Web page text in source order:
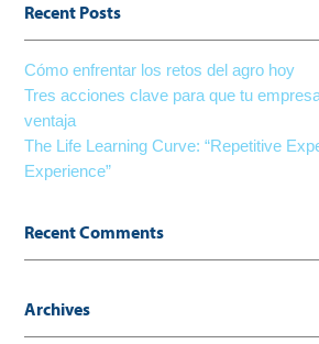
Recent Posts
Cómo enfrentar los retos del agro hoy
Tres acciones clave para que tu
ventaja
The Life Learning Curve: “Repetitive
Experience”
Recent Comments
Archives